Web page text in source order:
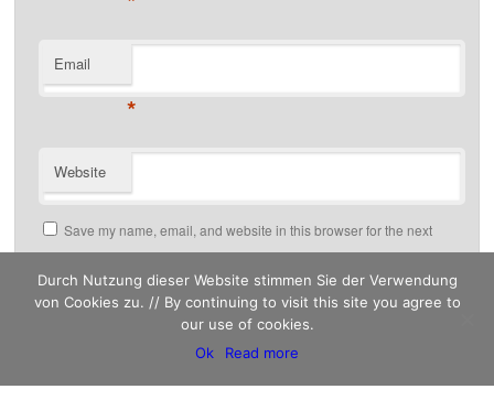
Email
*
Website
Save my name, email, and website in this browser for the next
time I comment.
This site uses Akismet to reduce spam.
Durch Nutzung dieser Website stimmen Sie der Verwendung
von Cookies zu. // By continuing to visit this site you agree to
our use of cookies.
Ok
Read more